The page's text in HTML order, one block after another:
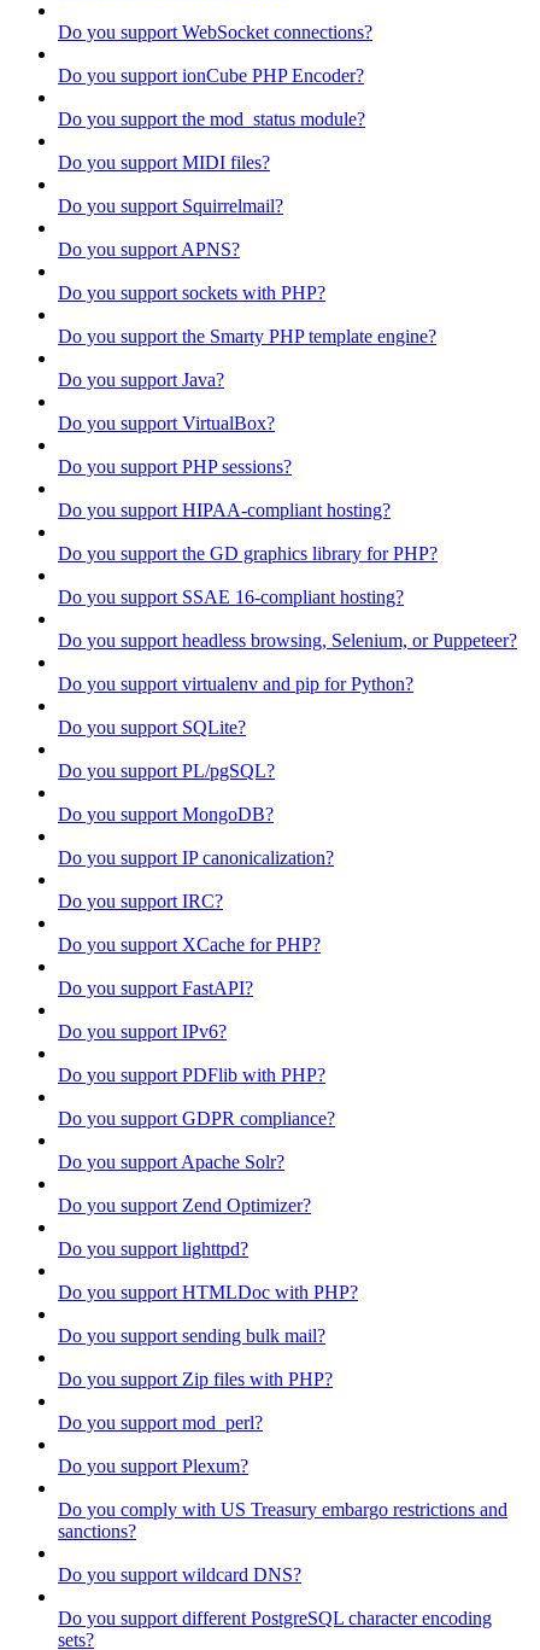
Do you support WebSocket connections?
Do you support ionCube PHP Encoder?
Do you support the mod_status module?
Do you support MIDI files?
Do you support Squirrelmail?
Do you support APNS?
Do you support sockets with PHP?
Do you support the Smarty PHP template engine?
Do you support Java?
Do you support VirtualBox?
Do you support PHP sessions?
Do you support HIPAA-compliant hosting?
Do you support the GD graphics library for PHP?
Do you support SSAE 16-compliant hosting?
Do you support headless browsing, Selenium, or Puppeteer?
Do you support virtualenv and pip for Python?
Do you support SQLite?
Do you support PL/pgSQL?
Do you support MongoDB?
Do you support IP canonicalization?
Do you support IRC?
Do you support XCache for PHP?
Do you support FastAPI?
Do you support IPv6?
Do you support PDFlib with PHP?
Do you support GDPR compliance?
Do you support Apache Solr?
Do you support Zend Optimizer?
Do you support lighttpd?
Do you support HTMLDoc with PHP?
Do you support sending bulk mail?
Do you support Zip files with PHP?
Do you support mod_perl?
Do you support Plexum?
Do you comply with US Treasury embargo restrictions and
sanctions?
Do you support wildcard DNS?
Do you support different PostgreSQL character encoding
sets?